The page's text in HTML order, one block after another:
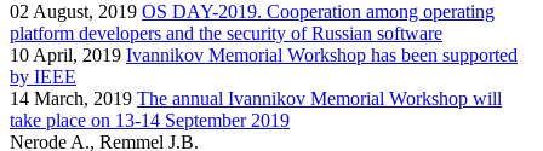
02 August, 2019 OS DAY-2019. Cooperation among operating
platform developers and the security of Russian software
10 April, 2019 Ivannikov Memorial Workshop has been supported
by IEEE
14 March, 2019 The annual Ivannikov Memorial Workshop will
take place on 13-14 September 2019
Nerode A., Remmel J.B.